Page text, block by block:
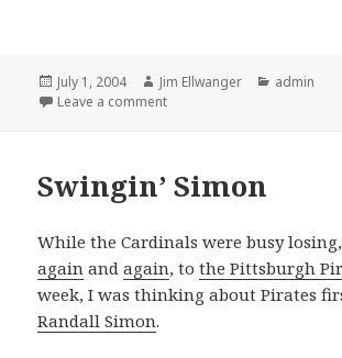
Posted
on
July 1, 2004 Author
Jim Ellwanger Categories
admin
Leave a commenton Baseball is all about
Swingin’ Simon
While the Cardinals were busy
again andagain, tothe Pittsburgh
week, I was thinking about Pirates
Randall Simon.